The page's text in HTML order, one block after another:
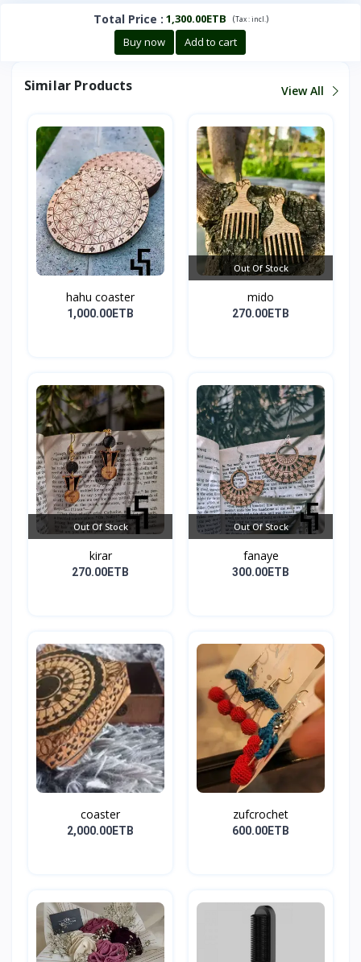
Total Price : 1,300.00ETB (Tax :incl. )
Buy now Add to cart
Similar Products View All
hahu coaster
1,000.00ETB
Out Of Stock
mido
270.00ETB
Out Of Stock
kirar
270.00ETB
Out Of Stock
fanaye
300.00ETB
coaster
2,000.00ETB
zufcrochet
600.00ETB